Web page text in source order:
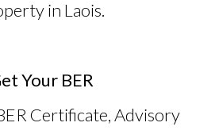
in Laois.
Your BER
Certificate, Advisory